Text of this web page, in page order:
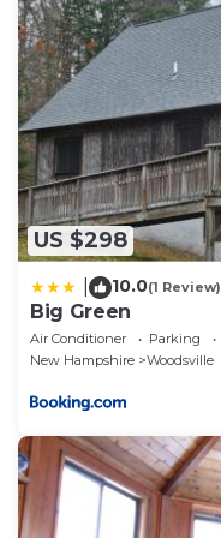
US $298
10.0(1 Review)
Big Green
Air Conditioner Parking
New Hampshire
Woodsville